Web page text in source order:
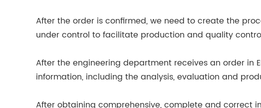
After the order is confirmed, we need to create the
under control to facilitate production and quality
After the engineering department receives an order in
information, including the analysis, evaluation and
After obtaining comprehensive, complete and correct